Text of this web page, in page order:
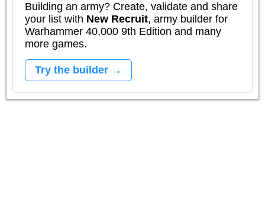
Building an army? Create, validate and share
your list with New Recruit, army builder for
Warhammer 40,000 9th Edition and many
more games.
Try the builder